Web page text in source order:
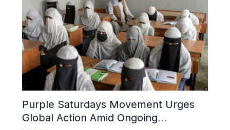
Purple Saturdays Movement Urges
Global Action Amid Ongoing